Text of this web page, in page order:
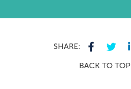
SHARE:
BACK TO TOP